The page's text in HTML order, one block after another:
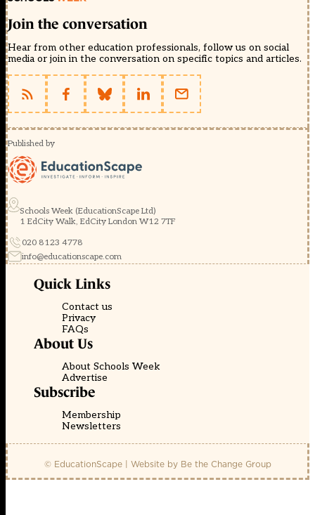
Join the conversation
Hear from other education professionals, follow us on social
media or join in the conversation on specific topics and articles.
Published by
Schools Week (EducationScape Ltd)
1 EdCity Walk, EdCity London W12 7TF
020 8123 4778
info@educationscape.com
Quick Links
Contact us
Privacy
FAQs
About Us
About Schools Week
Advertise
Subscribe
Membership
Newsletters
© EducationScape | Website by Be the Change Group